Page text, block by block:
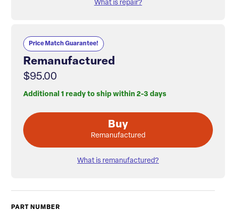
What is repair?
Price Match Guarantee!
Remanufactured
$95.00
Additional 1 ready to ship within 2-3 days
Buy
Remanufactured
What is remanufactured?
PART NUMBER